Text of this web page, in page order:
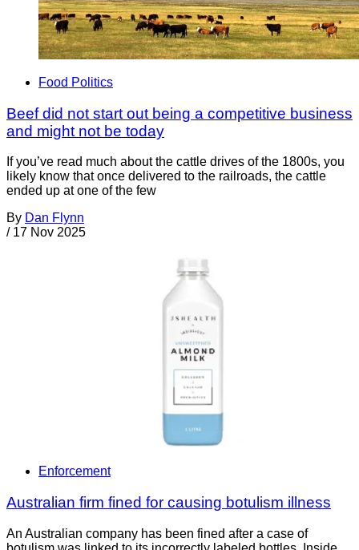
Food Politics
Beef did not start out being a competitive business
and might not be today
If you’ve read much about the cattle drives of the 1800s, you
likely know that once delivered to the railroads, the cattle
ended up at one of the few
By Dan Flynn
/ 17 Nov 2025
Enforcement
Australian firm fined for causing botulism illness
An Australian company has been fined after a case of